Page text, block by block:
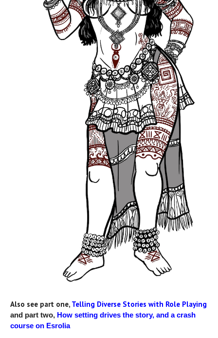
Also see part one, Telling Diverse Stories with Role Playing
and part two, How setting drives the story, and a crash
course on Esrolia